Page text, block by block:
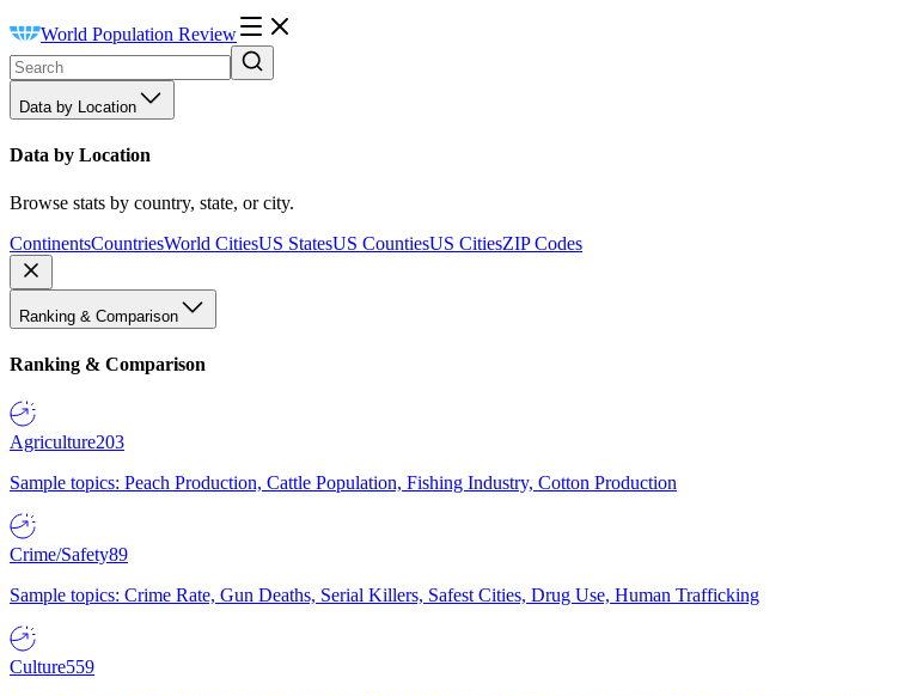
World Population Review
Data by Location
Data by Location
Browse stats by country, state, or city.
ContinentsCountriesWorld CitiesUS StatesUS CountiesUS CitiesZIP Codes
Ranking & Comparison
Ranking & Comparison
Agriculture203
Sample topics: Peach Production, Cattle Population, Fishing Industry, Cotton Production
Crime/Safety89
Sample topics: Crime Rate, Gun Deaths, Serial Killers, Safest Cities, Drug Use, Human Trafficking
Culture559